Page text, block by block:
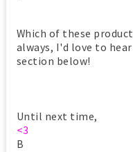
Which of these
always, I'd love to
section below!
Until next time,
<3
B